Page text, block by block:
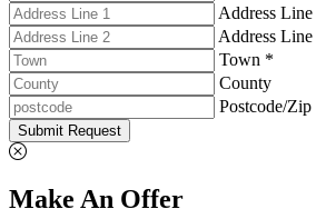
Address
Address Line
Town *
County
Postcode/Zip
Submit Request
Make An Offer